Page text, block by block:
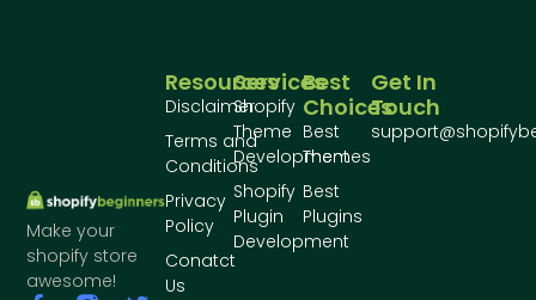
Make your
shopify store
awesome!
Best
Choices
Best
Themes
Best
Plugins
Services
Shopify
Theme
Development
Shopify
Plugin
Development
Resources
Disclaimer
Terms and
Conditions
Privacy
Policy
Conatct
Us
Get In
Touch